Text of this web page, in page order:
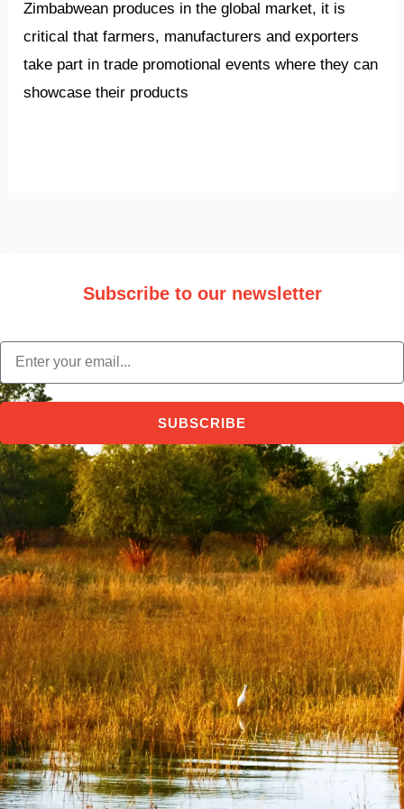
Zimbabwean produces in the global market, it is
critical that farmers, manufacturers and exporters
take part in trade promotional events where they can
showcase their products
Subscribe to our newsletter
email
SUBSCRIBE